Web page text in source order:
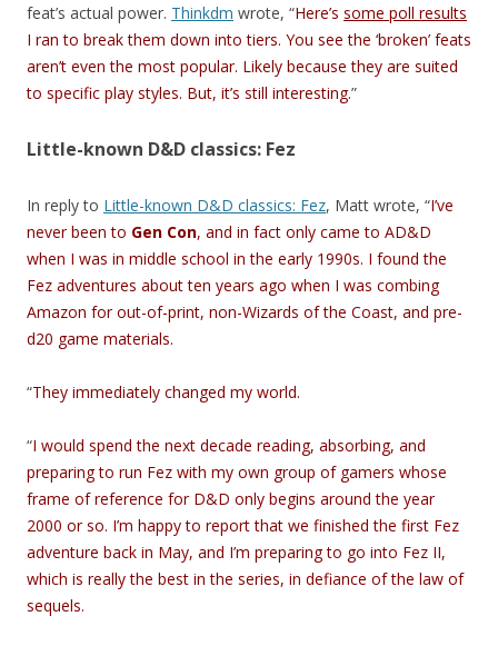
feat’s actual power. Thinkdm wrote, “Here’s some poll results
I ran to break them down into tiers. You see the ‘broken’ feats
aren’t even the most popular. Likely because they are suited
to specific play styles. But, it’s still interesting.”
Little-known D&D classics: Fez
In reply to Little-known D&D classics: Fez, Matt wrote, “I’ve
never been to Gen Con, and in fact only came to AD&D
when I was in middle school in the early 1990s. I found the
Fez adventures about ten years ago when I was combing
Amazon for out-of-print, non-Wizards of the Coast, and pre-
d20 game materials.
“They immediately changed my world.
“I would spend the next decade reading, absorbing, and
preparing to run Fez with my own group of gamers whose
frame of reference for D&D only begins around the year
2000 or so. I’m happy to report that we finished the first Fez
adventure back in May, and I’m preparing to go into Fez II,
which is really the best in the series, in defiance of the law of
sequels.